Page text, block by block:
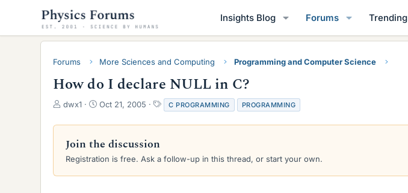
Insights Blog Forums Trending
Forums More Sciences and Computing Programming and Computer Science
How do I declare NULL in C?
T
r
a
d
dwx1
S
a
t
d
Oct 21, 2005
T
a
g
C PROGRAMMING PROGRAMMING
Join the discussion
Registration is free. Ask a follow-up in this thread, or start your own.